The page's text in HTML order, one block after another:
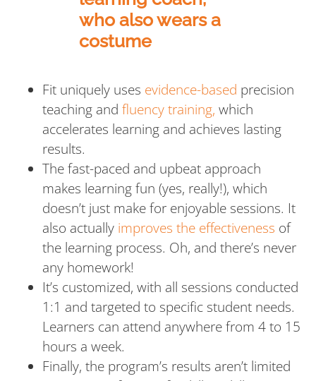
Fit uniquely uses evidence-based precision
teaching and fluency training, which
accelerates learning and achieves lasting
results.
The fast-paced and upbeat approach
makes learning fun (yes, really!), which
doesn’t just make for enjoyable sessions. It
also actually improves the effectiveness of
the learning process. Oh, and there’s never
any homework!
It’s customized, with all sessions conducted
1:1 and targeted to specific student needs.
Learners can attend anywhere from 4 to 15
hours a week.
Finally, the program’s results aren’t limited